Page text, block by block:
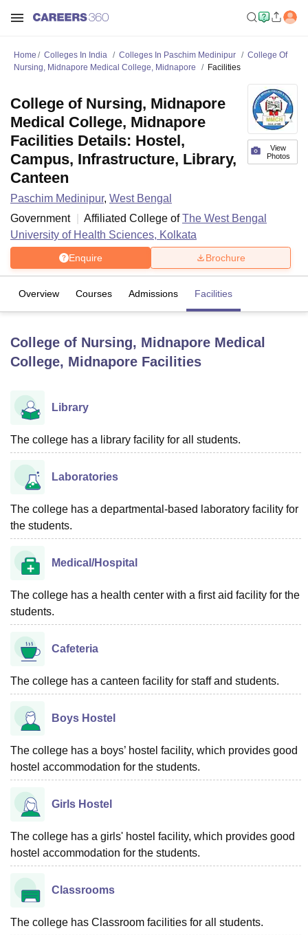
Bhopal
LucknowKMC ManipalKing George Medical College Lucknow
UPES Dehradun
Agricultural University, Anand
Vellore Institute of Technology, VelloreSRM Institute of
College Of Nursing, Mumbai
Christian CollegeLoyola College
SciencesCompetitionPharmacyAnimation and Design
ReviewsAmrita Vishwa Vidyapeetham ReviewsIBS Hyderabad
Home Colleges In India Colleges In Paschim Medinipur
College Of
Nursing, Midnapore Medical College, Midnapore
Facilities
View
Photos
College of Nursing, Midnapore
Medical College, Midnapore
Facilities Details: Hostel,
Campus, Infrastructure, Library,
Canteen
Paschim Medinipur, West Bengal
Government
Affiliated College ofThe West Bengal
University of Health Sciences, Kolkata
Enquire Brochure
Overview Courses Admissions Facilities
College of Nursing, Midnapore Medical
College, Midnapore Facilities
Library
The college has a library facility for all students.
Laboratories
The college has a departmental-based laboratory facility for
the students.
Medical/Hospital
The college has a health center with a first aid facility for the
students.
Cafeteria
The college has a canteen facility for staff and students.
Boys Hostel
The college has a boys’ hostel facility, which provides good
hostel accommodation for the students.
Girls Hostel
The college has a girls' hostel facility, which provides good
hostel accommodation for the students.
Classrooms
The college has Classroom facilities for all students.